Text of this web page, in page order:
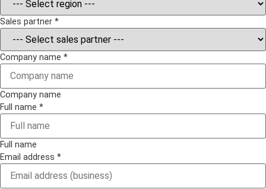
Privacy
Message
Company
Sales partner *
Company name *
Company name
Full name *
Full name
Email address *